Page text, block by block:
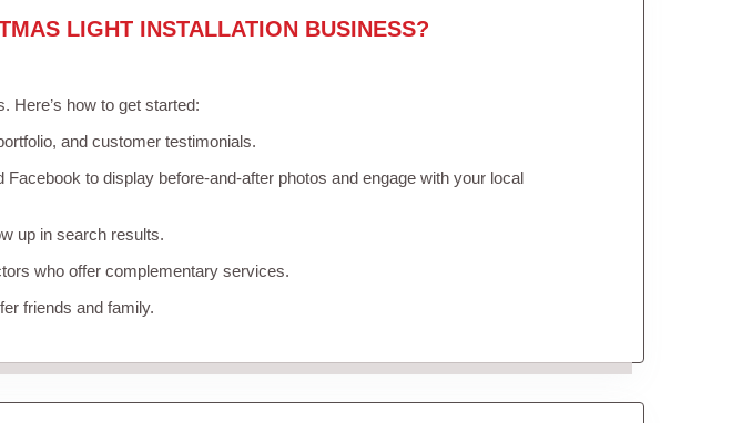
LIGHT INSTALLATION BUSINESS?
Here’s how to get started:
and customer testimonials.
to display before-and-after photos and engage with your local
up in search results.
who offer complementary services.
friends and family.